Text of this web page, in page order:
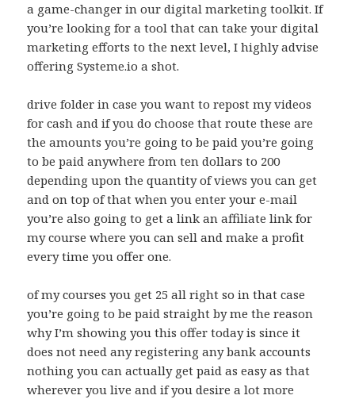
a game-changer in our digital marketing toolkit. If
you’re looking for a tool that can take your digital
marketing efforts to the next level, I highly advise
offering Systeme.io a shot.
drive folder in case you want to repost my videos
for cash and if you do choose that route these are
the amounts you’re going to be paid you’re going
to be paid anywhere from ten dollars to 200
depending upon the quantity of views you can get
and on top of that when you enter your e-mail
you’re also going to get a link an affiliate link for
my course where you can sell and make a profit
every time you offer one.
of my courses you get 25 all right so in that case
you’re going to be paid straight by me the reason
why I’m showing you this offer today is since it
does not need any registering any bank accounts
nothing you can actually get paid as easy as that
wherever you live and if you desire a lot more